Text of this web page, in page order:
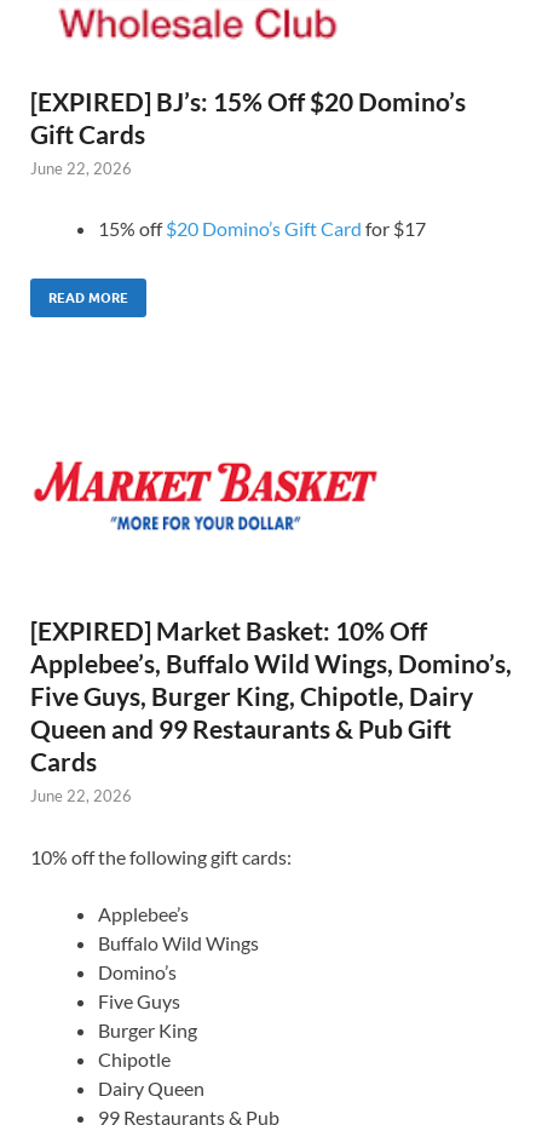
[EXPIRED] BJ’s: 15% Off $20 Domino’s
Gift Cards
June 22, 2026
15% off$20 Domino’s Gift Card for $17
READ MORE
[EXPIRED] Market Basket: 10% Off
Applebee’s, Buffalo Wild Wings, Domino’s,
Five Guys, Burger King, Chipotle, Dairy
Queen and 99 Restaurants & Pub Gift
Cards
June 22, 2026
10% off the following gift cards:
Applebee’s
Buffalo Wild Wings
Domino’s
Five Guys
Burger King
Chipotle
Dairy Queen
99 Restaurants & Pub